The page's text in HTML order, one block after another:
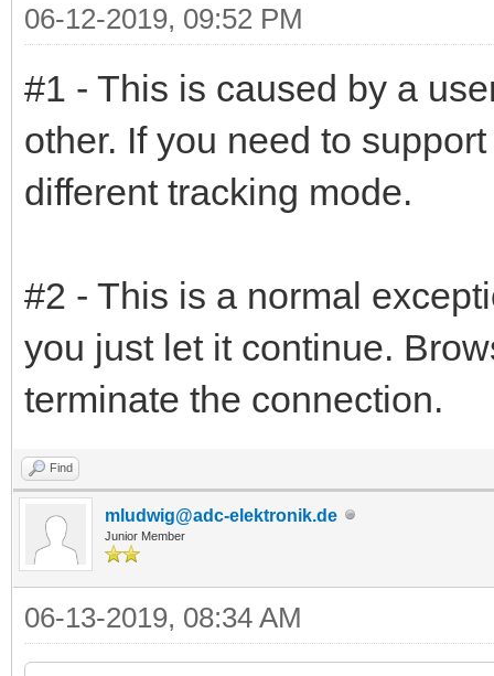
06-12-2019, 09:52 PM
#1 - This is caused by a
other. If you need to
different tracking mode.
#2 - This is a normal
you just let it continue.
terminate the connection.
Find
mludwig@adc-elektronik.de
Junior Member
06-13-2019, 08:34 AM